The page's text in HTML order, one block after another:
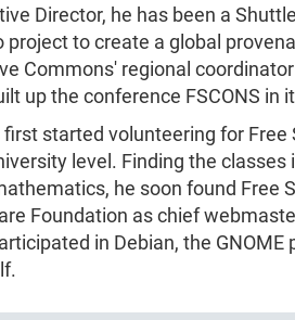
Director, he has been a
project to create a global
Commons' regional
up the conference FSCONS in
started volunteering for
level. Finding the
he soon found Free
Foundation as chief
in Debian, the